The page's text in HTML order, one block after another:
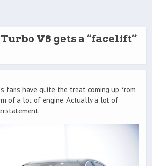
V8 gets a “facelift”
fans have quite the treat coming up from
of a lot of engine. Actually a lot of